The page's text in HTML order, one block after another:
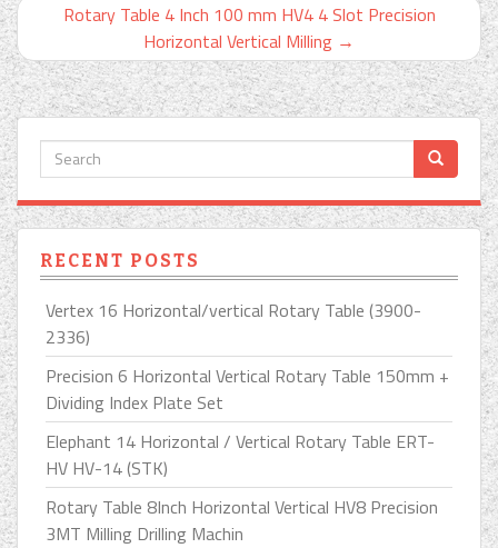
Rotary Table 4 Inch 100 mm HV4 4 Slot Precision
Horizontal Vertical Milling →
RECENT POSTS
Vertex 16 Horizontal/vertical Rotary Table (3900-
2336)
Precision 6 Horizontal Vertical Rotary Table 150mm +
Dividing Index Plate Set
Elephant 14 Horizontal / Vertical Rotary Table ERT-
HV HV-14 (STK)
Rotary Table 8Inch Horizontal Vertical HV8 Precision
3MT Milling Drilling Machin